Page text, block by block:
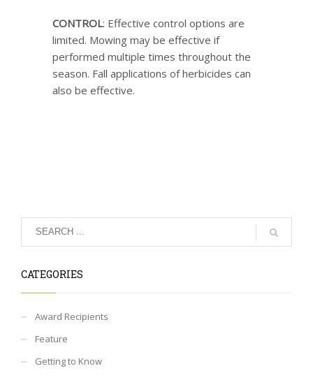
CONTROL: Effective control options are
limited. Mowing may be effective if
performed multiple times throughout the
season. Fall applications of herbicides can
also be effective.
CATEGORIES
Award Recipients
Feature
Getting to Know